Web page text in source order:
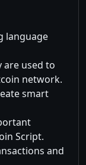
language
are used to
network.
smart
Script.
and